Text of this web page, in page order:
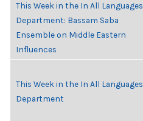
This Week in the In All Languages
Department: Bassam Saba
Ensemble on Middle Eastern
Influences
This Week in the In All Languages
Department